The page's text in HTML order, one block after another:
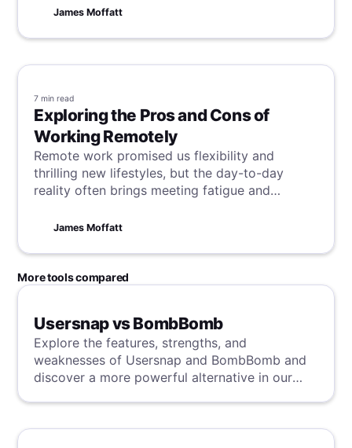
compromising on productivity.
James Moffatt
7 min read
Exploring the Pros and Cons of
Working Remotely
Remote work promised us flexibility and
thrilling new lifestyles, but the day-to-day
reality often brings meeting fatigue and
the promise?
James Moffatt
More tools compared
Usersnap vs BombBomb
Explore the features, strengths, and
weaknesses of Usersnap and BombBomb and
discover a more powerful alternative in our